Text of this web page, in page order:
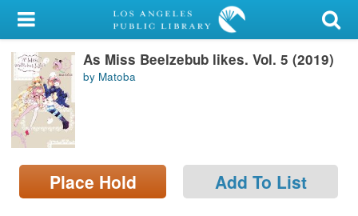
My Account
Library Card
Sign In
Search
Locations/Hours (external
page)
As Miss Beelzebub likes. Vol. 5 (2019)
by Matoba
Place Hold Add To List